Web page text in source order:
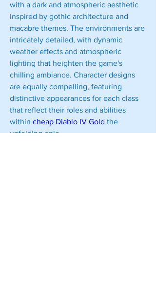
with a dark and atmospheric aesthetic
inspired by gothic architecture and
macabre themes. The environments are
intricately detailed, with dynamic
weather effects and atmospheric
lighting that heighten the game's
chilling ambiance. Character designs
are equally compelling, featuring
distinctive appearances for each class
that reflect their roles and abilities
within cheap Diablo IV Gold the
unfolding epic.